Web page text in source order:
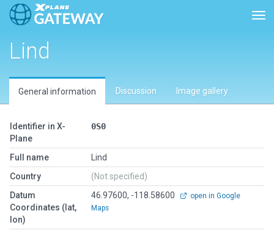
Lind
General information Discussion Image gallery
Identifier in X-
Plane
0S0
Full name
Lind
Country
(Not specified)
Datum
Coordinates (lat,
lon)
46.97600, -118.58600
open in Google
Maps